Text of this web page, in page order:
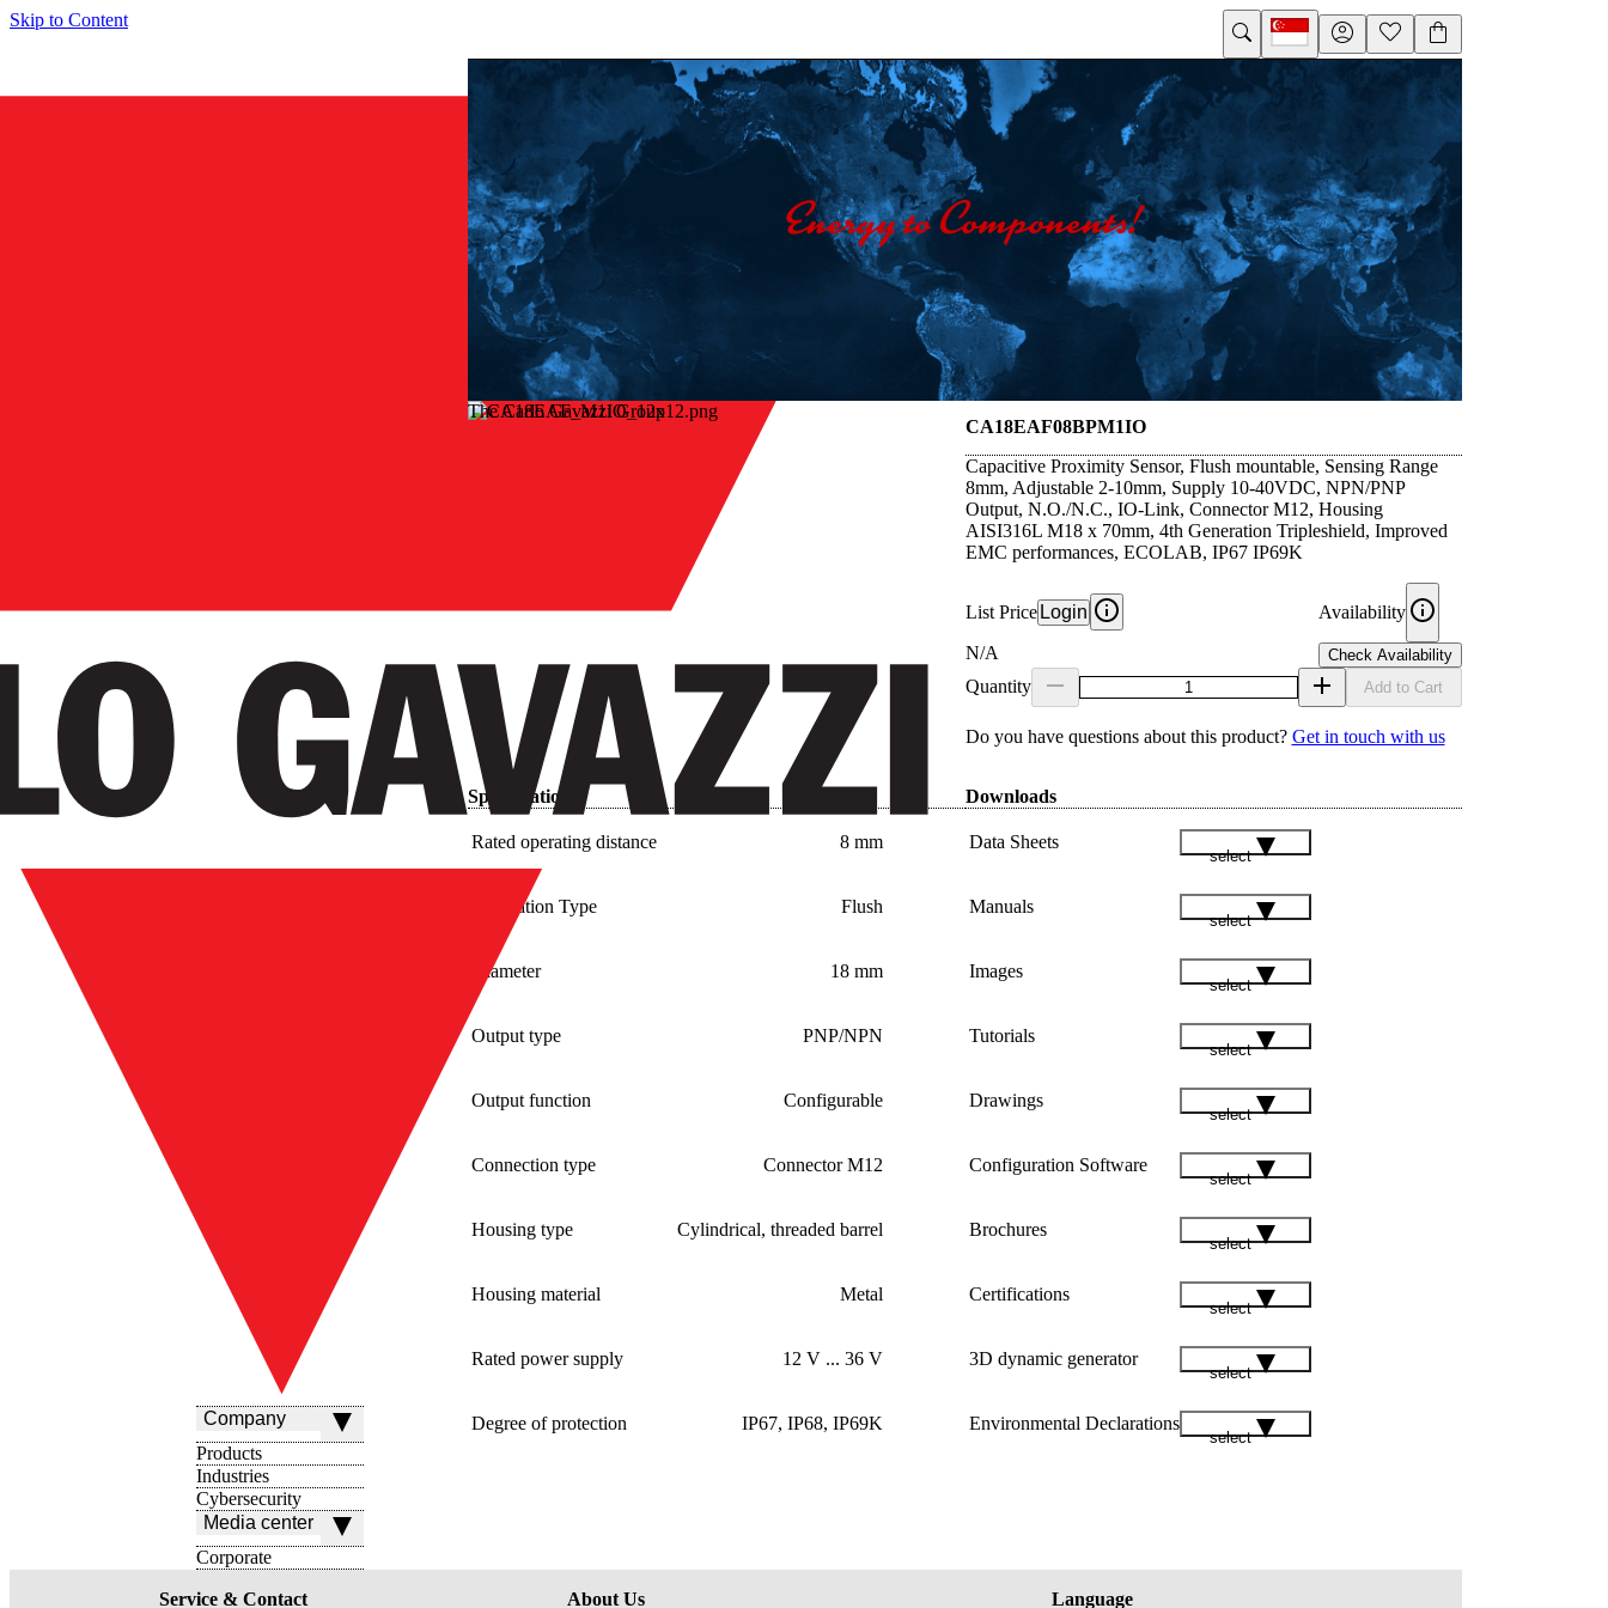
Skip to Content
Company
Products
Industries
Cybersecurity
Media center
Corporate
The Carlo Gavazzi Group
CA18EAF08BPM1IO
Capacitive Proximity Sensor, Flush mountable, Sensing Range
8mm, Adjustable 2-10mm, Supply 10-40VDC, NPN/PNP
Output, N.O./N.C., IO-Link, Connector M12, Housing
AISI316L M18 x 70mm, 4th Generation Tripleshield, Improved
EMC performances, ECOLAB, IP67 IP69K
List Price Login
N/A
Availability
Check Availability
Quantity Add to Cart
Do you have questions about this product? Get in touch with us
Specifications
Rated operating distance 8 mm
Installation Type Flush
Diameter 18 mm
Output type PNP/NPN
Output function Configurable
Connection type Connector M12
Housing type Cylindrical, threaded barrel
Housing material Metal
Rated power supply 12 V ... 36 V
Degree of protection IP67, IP68, IP69K
Downloads
Data Sheets
select
Manuals
select
Images
select
Tutorials
select
Drawings
select
Configuration Software
select
Brochures
select
Certifications
select
3D dynamic generator
select
Environmental Declarations
select
Service & Contact About Us Language